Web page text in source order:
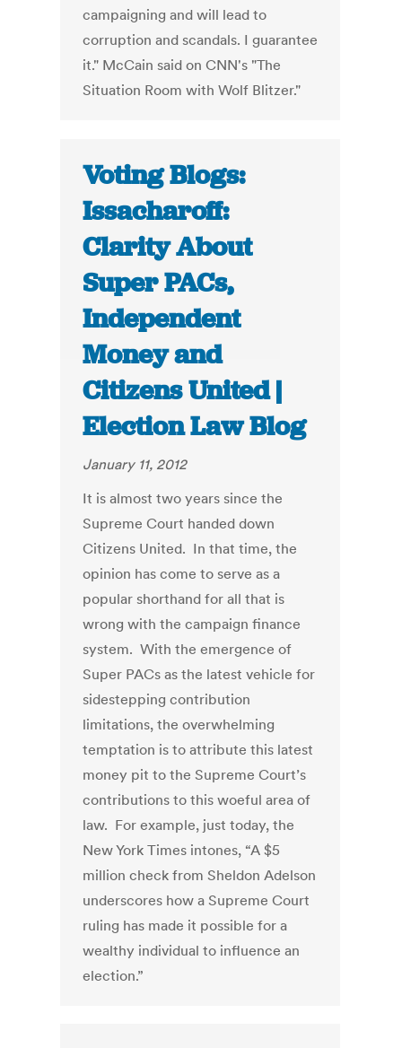
campaigning and will lead to
corruption and scandals. I guarantee
it." McCain said on CNN's "The
Situation Room with Wolf Blitzer."
Voting Blogs:
Issacharoff:
Clarity About
Super PACs,
Independent
Money and
Citizens United |
Election Law Blog
January 11, 2012
It is almost two years since the
Supreme Court handed down
Citizens United. In that time, the
opinion has come to serve as a
popular shorthand for all that is
wrong with the campaign finance
system. With the emergence of
Super PACs as the latest vehicle for
sidestepping contribution
limitations, the overwhelming
temptation is to attribute this latest
money pit to the Supreme Court’s
contributions to this woeful area of
law. For example, just today, the
New York Times intones, “A $5
million check from Sheldon Adelson
underscores how a Supreme Court
ruling has made it possible for a
wealthy individual to influence an
election.”